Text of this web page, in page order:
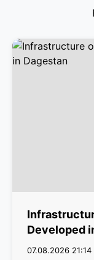
Developed
07.08.2026